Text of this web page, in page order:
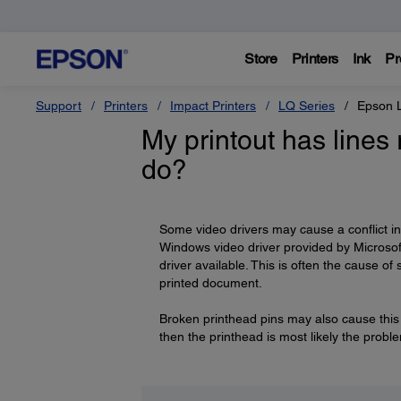
Store Printers Ink
Support Printers Impact Printers LQ Series Epson
My printout has lines
do?
Some video drivers may cause a conflict
Windows video driver provided by
driver available. This is often the cause
printed document.
Broken printhead pins may also cause
then the printhead is most likely the